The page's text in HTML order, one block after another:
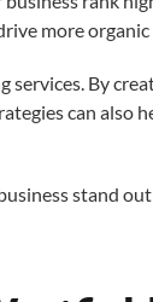
more
By
can also
stand